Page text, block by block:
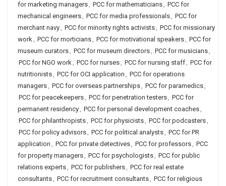
for marketing managers, PCC for mathematicians, PCC for
mechanical engineers, PCC for media professionals, PCC for
merchant navy, PCC for minority rights activists, PCC for missionary
work, PCC for morticians, PCC for motivational speakers, PCC for
museum curators, PCC for museum directors, PCC for musicians,
PCC for NGO work, PCC for nurses, PCC for nursing staff, PCC for
nutritionists, PCC for OCI application , PCC for operations
managers, PCC for overseas partnerships, PCC for paramedics,
PCC for peacekeepers, PCC for penetration testers, PCC for
permanent residency, PCC for personal development coaches,
PCC for philanthropists, PCC for physicists, PCC for podcasters,
PCC for policy advisors, PCC for political analysts, PCC for PR
application , PCC for private detectives, PCC for professors, PCC
for property managers, PCC for psychologists, PCC for public
relations experts, PCC for publishers, PCC for real estate
consultants, PCC for recruitment consultants, PCC for religious